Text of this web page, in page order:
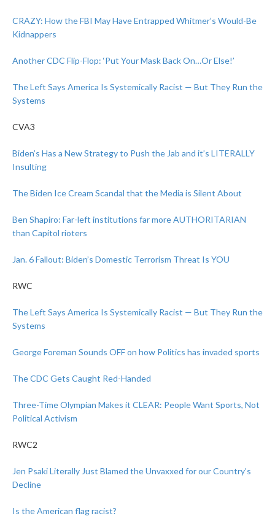
CRAZY: How the FBI May Have Entrapped Whitmer’s Would-Be
Kidnappers
Another CDC Flip-Flop: ‘Put Your Mask Back On…Or Else!’
The Left Says America Is Systemically Racist — But They Run the
Systems
CVA3
Biden’s Has a New Strategy to Push the Jab and it’s LITERALLY
Insulting
The Biden Ice Cream Scandal that the Media is Silent About
Ben Shapiro: Far-left institutions far more AUTHORITARIAN
than Capitol rioters
Jan. 6 Fallout: Biden’s Domestic Terrorism Threat Is YOU
RWC
The Left Says America Is Systemically Racist — But They Run the
Systems
George Foreman Sounds OFF on how Politics has invaded sports
The CDC Gets Caught Red-Handed
Three-Time Olympian Makes it CLEAR: People Want Sports, Not
Political Activism
RWC2
Jen Psaki Literally Just Blamed the Unvaxxed for our Country’s
Decline
Is the American flag racist?